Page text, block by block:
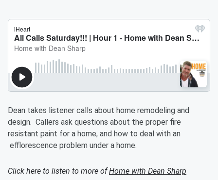
Dean takes listener calls about home remodeling and
design. Callers ask questions about the proper fire
resistant paint for a home, and how to deal with an
efflorescence problem under a home.
Click here to listen to more ofHome with Dean Sharp